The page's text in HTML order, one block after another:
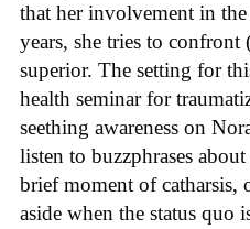
that her involvement in the
years, she tries to
superior. The setting for
health seminar for
seething awareness on
listen to buzzphrases
brief moment of catharsis,
aside when the status quo